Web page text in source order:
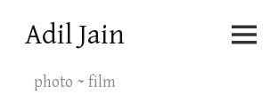
Adil Jain
photo ~ film